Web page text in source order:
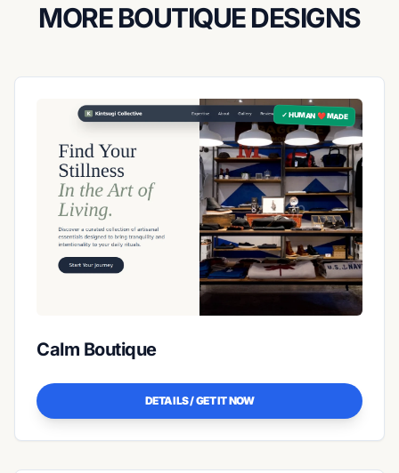
MORE BOUTIQUE DESIGNS
✓ HUMAN ❤️ MADE
Calm Boutique
DETAILS / GET IT NOW